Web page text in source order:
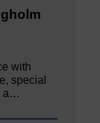
with
special
a…